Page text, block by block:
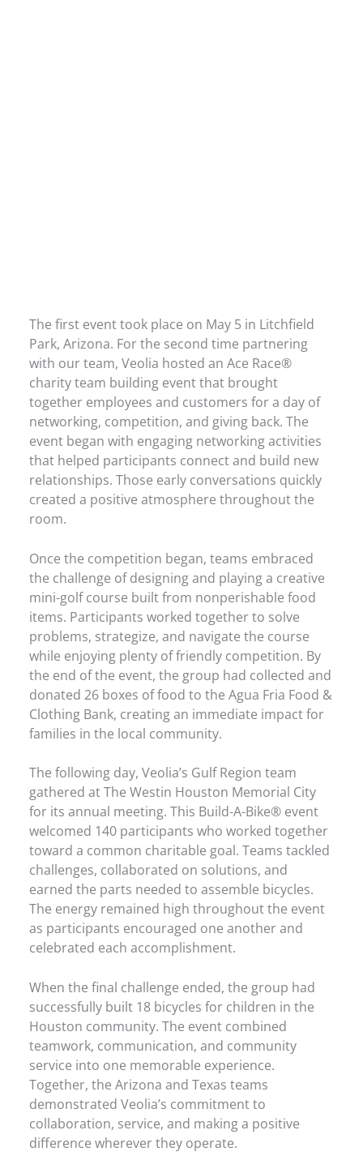
The first event took place on May 5 in Litchfield
Park, Arizona. For the second time partnering
with our team, Veolia hosted an Ace Race®
charity team building event that brought
together employees and customers for a day of
networking, competition, and giving back. The
event began with engaging networking activities
that helped participants connect and build new
relationships. Those early conversations quickly
created a positive atmosphere throughout the
room.
Once the competition began, teams embraced
the challenge of designing and playing a creative
mini-golf course built from nonperishable food
items. Participants worked together to solve
problems, strategize, and navigate the course
while enjoying plenty of friendly competition. By
the end of the event, the group had collected and
donated 26 boxes of food to the Agua Fria Food &
Clothing Bank, creating an immediate impact for
families in the local community.
The following day, Veolia’s Gulf Region team
gathered at The Westin Houston Memorial City
for its annual meeting. This Build-A-Bike® event
welcomed 140 participants who worked together
toward a common charitable goal. Teams tackled
challenges, collaborated on solutions, and
earned the parts needed to assemble bicycles.
The energy remained high throughout the event
as participants encouraged one another and
celebrated each accomplishment.
When the final challenge ended, the group had
successfully built 18 bicycles for children in the
Houston community. The event combined
teamwork, communication, and community
service into one memorable experience.
Together, the Arizona and Texas teams
demonstrated Veolia’s commitment to
collaboration, service, and making a positive
difference wherever they operate.